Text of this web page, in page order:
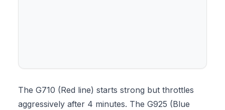
The G710 (Red line) starts strong but throttles
aggressively after 4 minutes. The G925 (Blue